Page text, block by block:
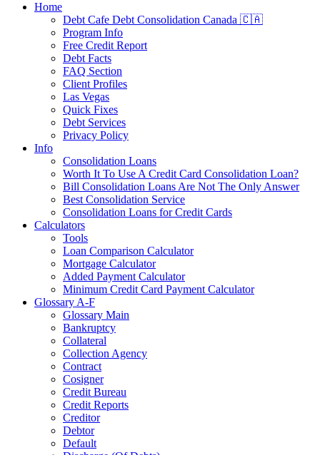
Home
Debt Cafe Debt Consolidation Canada 🇨🇦
Program Info
Free Credit Report
Debt Facts
FAQ Section
Client Profiles
Las Vegas
Quick Fixes
Debt Services
Privacy Policy
Info
Consolidation Loans
Worth It To Use A Credit Card Consolidation Loan?
Bill Consolidation Loans Are Not The Only Answer
Best Consolidation Service
Consolidation Loans for Credit Cards
Calculators
Tools
Loan Comparison Calculator
Mortgage Calculator
Added Payment Calculator
Minimum Credit Card Payment Calculator
Glossary A-F
Glossary Main
Bankruptcy
Collateral
Collection Agency
Contract
Cosigner
Credit Bureau
Credit Reports
Creditor
Debtor
Default